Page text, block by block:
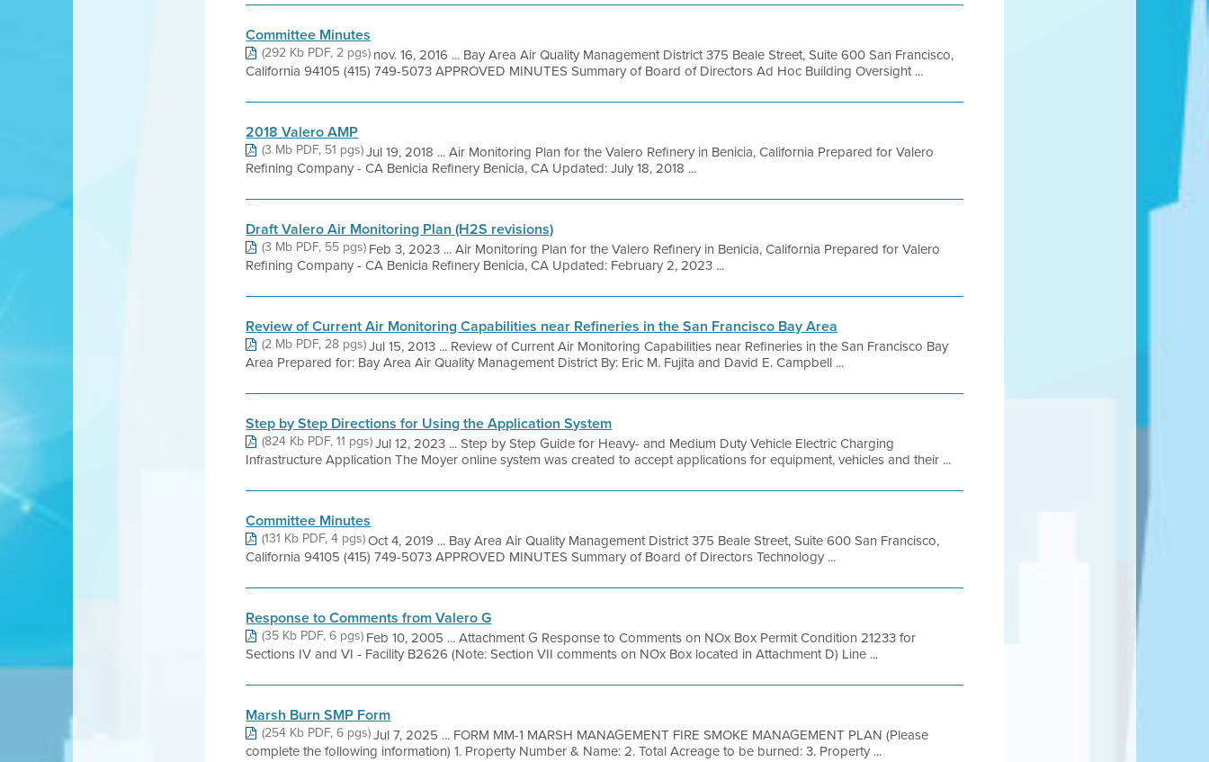
Committee Minutes
(292 Kb PDF, 2 pgs)nov. 16, 2016 ... Bay Area Air Quality Management District 375 Beale Street, Suite 600 San Francisco,
California 94105 (415) 749-5073 APPROVED MINUTES Summary of Board of Directors Ad Hoc Building Oversight ...
2018 Valero AMP
(3 Mb PDF, 51 pgs)Jul 19, 2018 ... Air Monitoring Plan for the Valero Refinery in Benicia, California Prepared for Valero
Refining Company - CA Benicia Refinery Benicia, CA Updated: July 18, 2018 ...
Draft Valero Air Monitoring Plan (H2S revisions)
(3 Mb PDF, 55 pgs)Feb 3, 2023 ... Air Monitoring Plan for the Valero Refinery in Benicia, California Prepared for Valero
Refining Company - CA Benicia Refinery Benicia, CA Updated: February 2, 2023 ...
Review of Current Air Monitoring Capabilities near Refineries in the San Francisco Bay Area
(2 Mb PDF, 28 pgs)Jul 15, 2013 ... Review of Current Air Monitoring Capabilities near Refineries in the San Francisco Bay
Area Prepared for: Bay Area Air Quality Management District By: Eric M. Fujita and David E. Campbell ...
Step by Step Directions for Using the Application System
(824 Kb PDF, 11 pgs)Jul 12, 2023 ... Step by Step Guide for Heavy- and Medium Duty Vehicle Electric Charging
Infrastructure Application The Moyer online system was created to accept applications for equipment, vehicles and their ...
Committee Minutes
(131 Kb PDF, 4 pgs)Oct 4, 2019 ... Bay Area Air Quality Management District 375 Beale Street, Suite 600 San Francisco,
California 94105 (415) 749-5073 APPROVED MINUTES Summary of Board of Directors Technology ...
Response to Comments from Valero G
(35 Kb PDF, 6 pgs)Feb 10, 2005 ... Attachment G Response to Comments on NOx Box Permit Condition 21233 for
Sections IV and VI - Facility B2626 (Note: Section VII comments on NOx Box located in Attachment D) Line ...
Marsh Burn SMP Form
(254 Kb PDF, 6 pgs)Jul 7, 2025 ... FORM MM-1 MARSH MANAGEMENT FIRE SMOKE MANAGEMENT PLAN (Please
complete the following information) 1. Property Number & Name: 2. Total Acreage to be burned: 3. Property ...